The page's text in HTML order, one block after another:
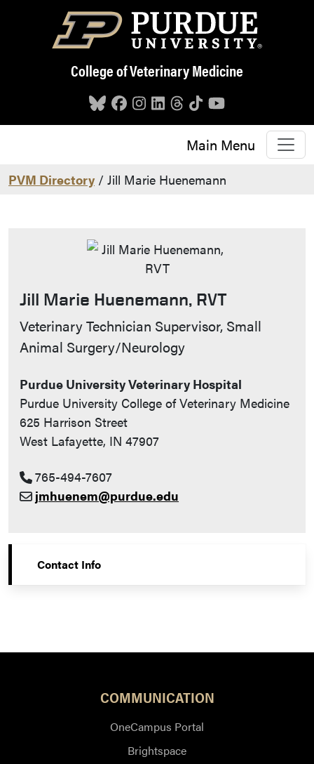
Skip to main content
College of Veterinary Medicine
Main Menu
PVM Directory / Jill Marie Huenemann
Jill Marie Huenemann, RVT
Contact Info
Veterinary Technician Supervisor, Small
Animal Surgery/Neurology
Purdue University Veterinary Hospital
Purdue University College of Veterinary Medicine
625 Harrison Street
West Lafayette, IN 47907
765-494-7607
jmhuenem@purdue.edu
Contact Info
COMMUNICATION
OneCampus Portal
Brightspace